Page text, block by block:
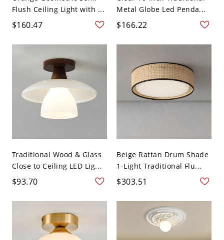
Flush Ceiling Light with ...
$160.47
Metal Globe Led Penda...
$166.22
Traditional Wood & Glass
Close to Ceiling LED Lig...
$93.70
Beige Rattan Drum Shade
1-Light Traditional Flu...
$303.51